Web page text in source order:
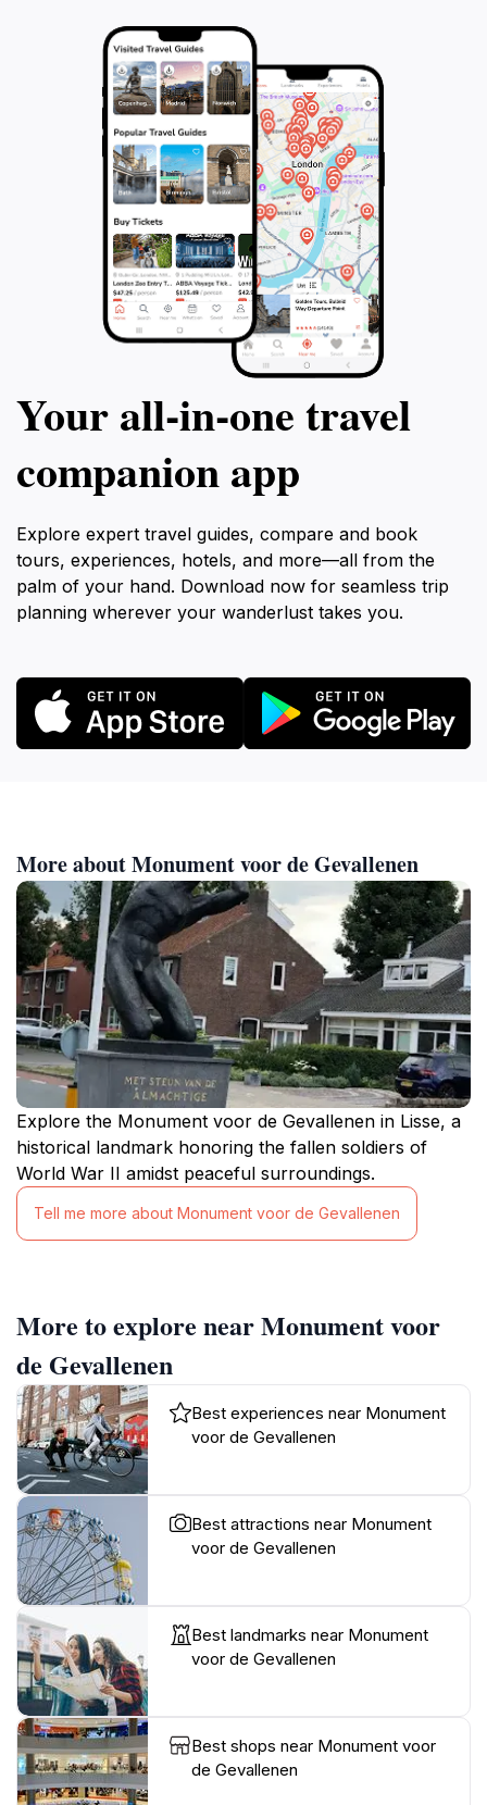
Your all‑in‑one travel
companion app
Explore expert travel guides, compare and book
tours, experiences, hotels, and more—all from the
palm of your hand. Download now for seamless trip
planning wherever your wanderlust takes you.
More about Monument voor de Gevallenen
Explore the Monument voor de Gevallenen in Lisse, a
historical landmark honoring the fallen soldiers of
World War II amidst peaceful surroundings.
Tell me more about Monument voor de Gevallenen
More to explore near Monument voor
de Gevallenen
Best experiences near Monument
voor de Gevallenen
Best attractions near Monument
voor de Gevallenen
Best landmarks near Monument
voor de Gevallenen
Best shops near Monument voor
de Gevallenen